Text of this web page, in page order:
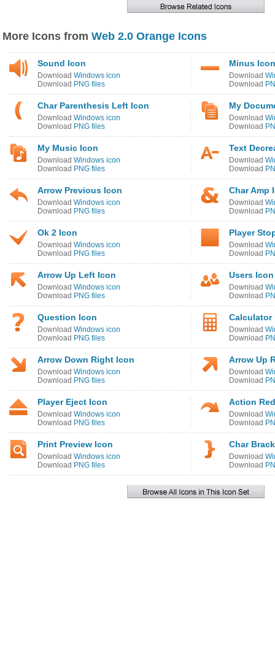
More Icons from Web 2.0 Orange Icons
Sound Icon
Download Windows icon
Download PNG files
Minus Icon
Download
Download
Char Parenthesis Left Icon
Download Windows icon
Download PNG files
My
Download
Download
My Music Icon
Download Windows icon
Download PNG files
Text
Download
Download
Arrow Previous Icon
Download Windows icon
Download PNG files
Char Amp
Download
Download
Ok 2 Icon
Download Windows icon
Download PNG files
Player
Download
Download
Arrow Up Left Icon
Download Windows icon
Download PNG files
Users Icon
Download
Download
Question Icon
Download Windows icon
Download PNG files
Calculator
Download
Download
Arrow Down Right Icon
Download Windows icon
Download PNG files
Arrow Up
Download
Download
Player Eject Icon
Download Windows icon
Download PNG files
Action
Download
Download
Print Preview Icon
Download Windows icon
Download PNG files
Char
Download
Download